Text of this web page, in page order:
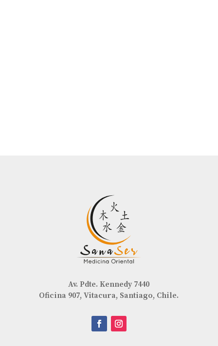
Av. Pdte. Kennedy 7440
Oficina 907, Vitacura, Santiago, Chile.